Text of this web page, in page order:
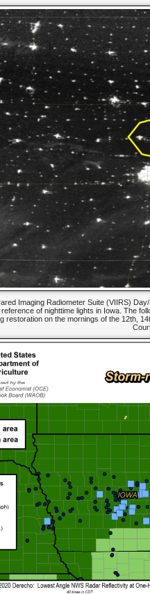
Imaging Radiometer Suite (VIIRS)
of nighttime lights in Iowa. The
restoration on the mornings of the 12th,